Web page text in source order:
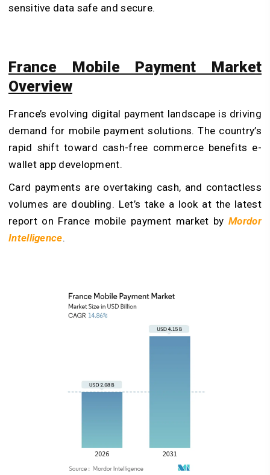
sensitive data safe and secure.
France Mobile Payment Market
Overview
France’s evolving digital payment landscape is driving
demand for mobile payment solutions. The country’s
rapid shift toward cash-free commerce benefits e-
wallet app development.
Card payments are overtaking cash, and contactless
volumes are doubling. Let’s take a look at the latest
report on France mobile payment market by Mordor
Intelligence.